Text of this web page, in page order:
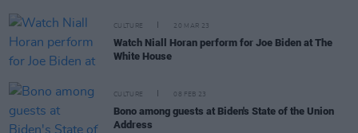
CULTURE 20 MAR 23
Watch Niall Horan perform for Joe Biden at The
White House
CULTURE 08 FEB 23
Bono among guests at Biden's State of the Union
Address